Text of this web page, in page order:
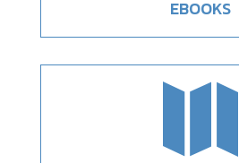
EBOOKS
